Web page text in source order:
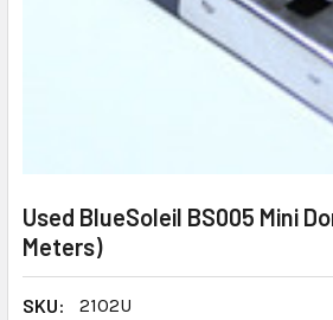
Used BlueSoleil BS005 Mini
Meters)
SKU:
2102U